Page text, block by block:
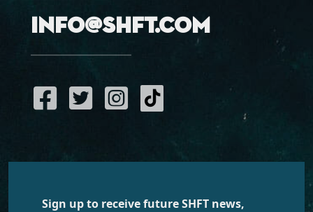
info@shft.com
Sign up to receive future SHFT news,